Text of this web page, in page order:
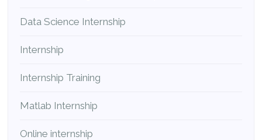
Data Science Internship
Internship
Internship Training
Matlab Internship
Online internship